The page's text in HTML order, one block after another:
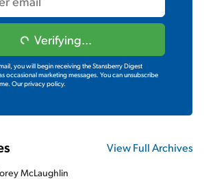
Verifying...
you will begin receiving the Stansberry Digest
occasional marketing messages. You can unsubscribe
Our privacy policy.
View Full Archives
McLaughlin